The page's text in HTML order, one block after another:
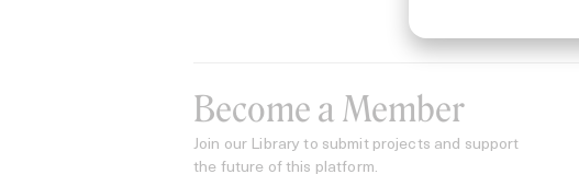
Become a Member
Join our Library to submit projects and support
the future of this platform.